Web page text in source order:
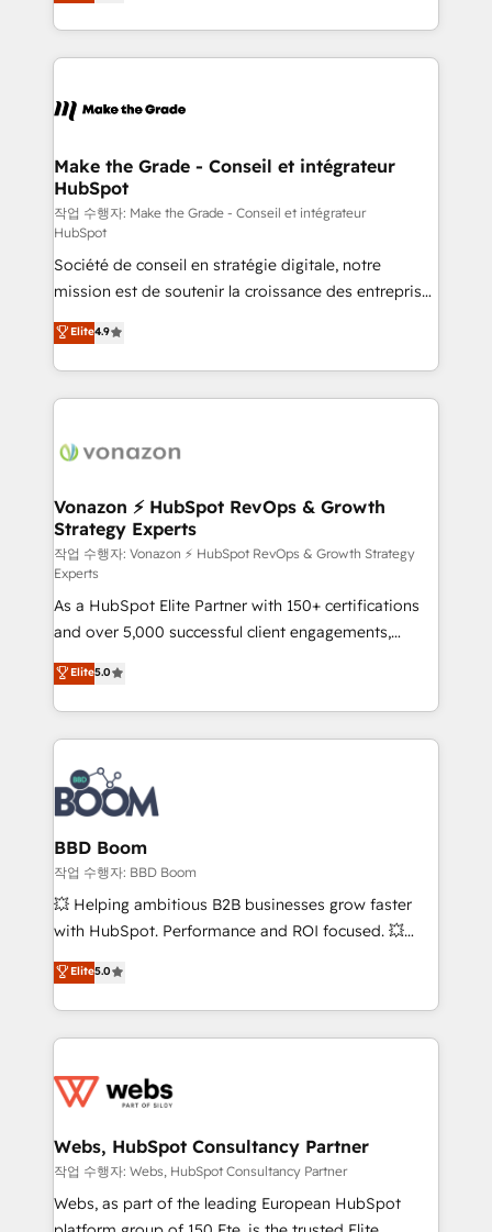
Accreditation, securely sync data across... 🔄 any
new HubSpot portal with Advanced Website and
CRM Migrations using our in-house "HubScrub" Tool.
HubSpot into a genuine growth engine. Named
HubSpot's Global Partner of the Year in 2024,
worldwide, and with over 15 years in the ecosystem,
One company, one operating model, delivering
across offices and consulting teams in the UK, USA,
Canada, Germany, France, Belgium, Singapore, and
South Africa. Certified compliant with ISO/IEC
27001:2022 and ISO 9001:2015 across all seven
international offices and 175+ employees.
Make the Grade - Conseil et intégrateur
HubSpot
작업 수행자: Make the Grade - Conseil et intégrateur
HubSpot
Société de conseil en stratégie digitale, notre
mission est de soutenir la croissance des entreprises
B2B à travers l’acquisition de nouveaux clients,
l'intégration CRM et le développement des revenus
auprès de vos comptes existants. En France et à
l'international, nous travaillons avec des ETI
delà d’une simple transformation digitale et des
➤ L’intégration de CRM et de méthodologie RevOps
pour aligner les équipes marketing, commerciales et
support client (data migration, synchronisation API,
audit et maintenance) ➤ La création de sites internet
de conversion qui transforment les visiteurs en
opportunités d'affaires ➤ La mise en place de
stratégies d'acquisition marketing (SEO, SEA,
inbound, automatisation marketing, ABM, IA,
emailing) Informations clés : - 10 ans d'expérience -
100+ intégrations CRM HubSpot réussies - 40
experts conseil - 150 certifications HubSpot
cumulées
Elite4.9
Vonazon ⚡ HubSpot RevOps & Growth
Strategy Experts
작업 수행자: Vonazon ⚡ HubSpot RevOps & Growth Strategy
Experts
As a HubSpot Elite Partner with 150+ certifications
and over 5,000 successful client engagements,
Vonazon turns marketing complexity into
measurable, scalable growth. From onboarding to
enterprise-grade campaigns, our in-house team
builds scalable strategies that drive long-term
revenue. ⚙️ HubSpot Integration & Optimization •
Seamless CRM, CMS, and automation setup •
Complex platform migrations and data cleanups •
Custom APIs and third-party integrations 📈 End-to-
End Revenue Acceleration • Lifecycle marketing and
pipeline growth programs • Sales enablement tools
and CRM optimization • Retention strategies with
Execution • 750+ onboardings and 2,000+
implementations • Deep expertise across marketing,
Elite5.0
BBD Boom
작업 수행자: BBD Boom
💥 Helping ambitious B2B businesses grow faster
with HubSpot. Performance and ROI focused. 💥
BBD Boom is the HubSpot partner that can help you
to HubSpot Better. We work with your teams to
solve all your HubSpot challenges and improve user
adoption, sales process and marketing results.
the first time 🔧 Designing and optimising your
and build using HubSpot 🔌 Integrating HubSpot
with other systems 🎓 Training your teams to be
HubSpot pros 📊 Lead generation services using
HubSpot Why us? - SIX HubSpot Accreditations -
Elite5.0
Webs, HubSpot Consultancy Partner
작업 수행자: Webs, HubSpot Consultancy Partner
Webs, as part of the leading European HubSpot